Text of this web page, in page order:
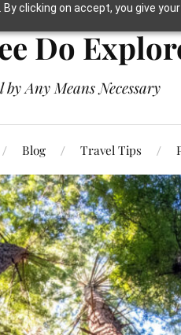
clicking on accept, you give
Do
by Any Means Necessary
Blog Travel Tips